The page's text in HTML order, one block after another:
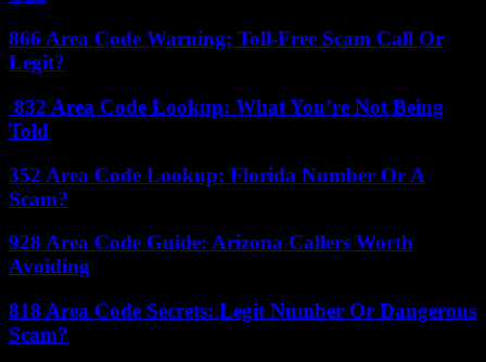
866 Area Code Warning: Toll-Free Scam Call Or
Legit?
832 Area Code Lookup: What You’re Not Being
Told
352 Area Code Lookup: Florida Number Or A
Scam?
928 Area Code Guide: Arizona Callers Worth
Avoiding
818 Area Code Secrets: Legit Number Or Dangerous
Scam?